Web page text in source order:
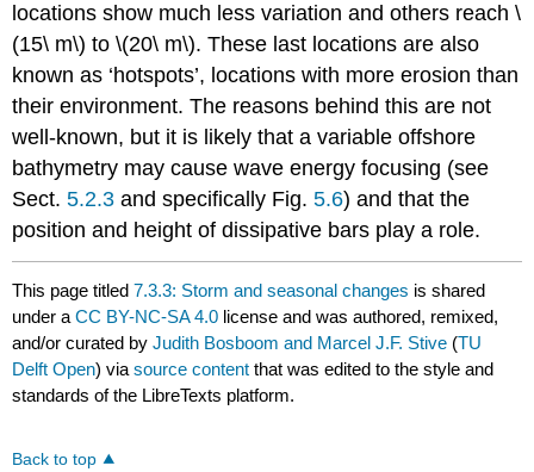
locations show much less variation and others reach \
(15\ m\) to \(20\ m\). These last locations are also
known as ‘hotspots’, locations with more erosion than
their environment. The reasons behind this are not
well-known, but it is likely that a variable offshore
bathymetry may cause wave energy focusing (see
Sect.5.2.3 and specifically Fig.5.6) and that the
position and height of dissipative bars play a role.
This page titled7.3.3: Storm and seasonal changes is shared
under aCC BY-NC-SA 4.0 license and was authored, remixed,
and/or curated byJudith Bosboom and Marcel J.F. Stive (TU
Delft Open) viasource content that was edited to the style and
standards of the LibreTexts platform.
Back to top